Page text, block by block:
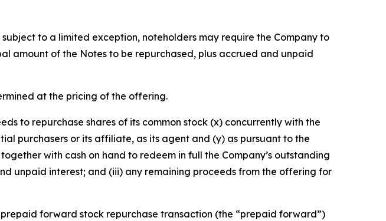
to a limited exception, noteholders may require the Company to
amount of the Notes to be repurchased, plus accrued and unpaid
at the pricing of the offering.
to repurchase shares of its common stock (x) concurrently with the
purchasers or its affiliate, as its agent and (y) as pursuant to the
with cash on hand to redeem in full the Company’s outstanding
unpaid interest; and (iii) any remaining proceeds from the offering for
forward stock repurchase transaction (the “prepaid forward”)